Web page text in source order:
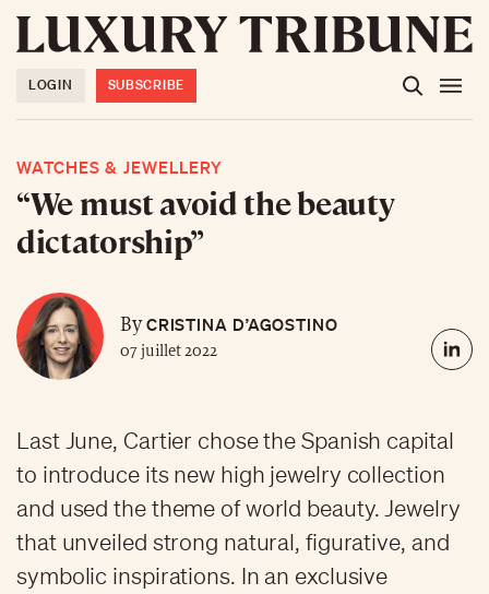
LOGIN SUBSCRIBE
WATCHES & JEWELLERY
“We must avoid the beauty
dictatorship”
ByCRISTINA D’AGOSTINO
07 juillet 2022
Last June, Cartier chose the Spanish capital
to introduce its new high jewelry collection
and used the theme of world beauty. Jewelry
that unveiled strong natural, figurative, and
symbolic inspirations. In an exclusive